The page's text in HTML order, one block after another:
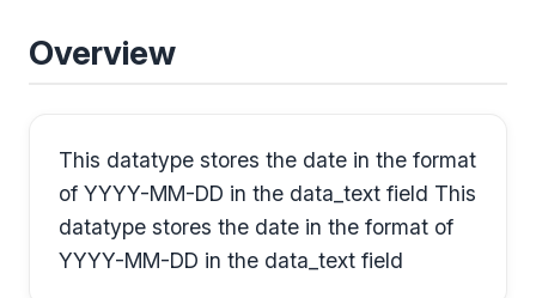
Overview
This datatype stores the date in the format
of YYYY-MM-DD in the data_text field This
datatype stores the date in the format of
YYYY-MM-DD in the data_text field